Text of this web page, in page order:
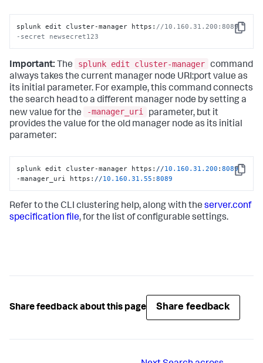
Copy
splunk edit cluster-manager https: //10.160.31.200:8089
-secret newsecret123
Important: The splunk edit cluster-manager command
always takes the current manager node URI:port value as
its initial parameter. For example, this command connects
the search head to a different manager node by setting a
new value for the
-manager_uri
parameter, but it
provides the value for the old manager node as its initial
parameter:
Copy
splunk edit cluster-manager https: //10.160 .31 .200 :8089
-manager_uri https: //10.160 .31 .55 :8089
Refer to the CLI clustering help, along with the server.conf
specification file, for the list of configurable settings.
Share feedback about this page Share feedback